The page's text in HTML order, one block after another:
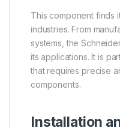
This component finds
industries. From
systems, the
its applications. It is
that requires precise
components.
Installation